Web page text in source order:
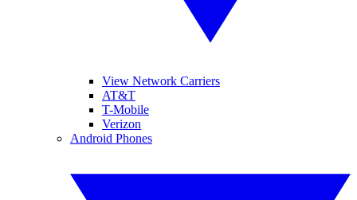
View Network Carriers
AT&T
T-Mobile
Verizon
Android Phones